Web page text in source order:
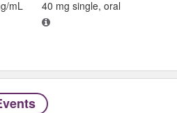
mL
40 mg single, oral